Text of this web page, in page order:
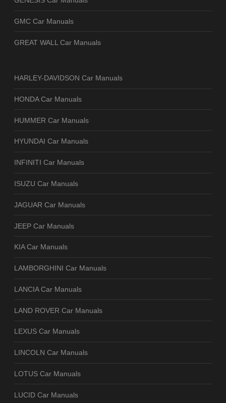
GMC Car Manuals
GREAT WALL Car Manuals
HARLEY-DAVIDSON Car Manuals
HONDA Car Manuals
HUMMER Car Manuals
HYUNDAI Car Manuals
INFINITI Car Manuals
ISUZU Car Manuals
JAGUAR Car Manuals
JEEP Car Manuals
KIA Car Manuals
LAMBORGHINI Car Manuals
LANCIA Car Manuals
LAND ROVER Car Manuals
LEXUS Car Manuals
LINCOLN Car Manuals
LOTUS Car Manuals
LUCID Car Manuals